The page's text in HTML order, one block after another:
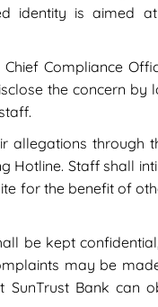
identity is aimed
Compliance
the concern by
allegations through
Hotline. Staff shall
for the benefit of
be kept
may be
Bank can